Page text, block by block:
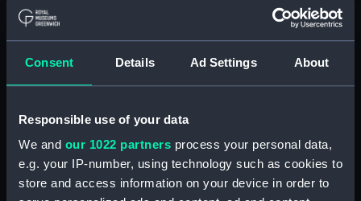
Consent Details Ad Settings About
Responsible use of your data
We and our 1022 partners process your personal data,
e.g. your IP-number, using technology such as cookies to
store and access information on your device in order to
Technical drawing (NPA9379)
Technical drawing (NPA9380)
Technical drawing (NPA9381)
Technical drawing (NPA9384)
Technical drawing (NPA9385)
Technical drawing (NPA9389)